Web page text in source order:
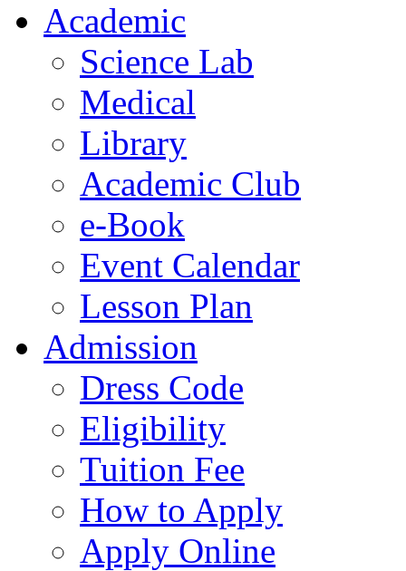
Academic
Science Lab
Medical
Library
Academic Club
e-Book
Event Calendar
Lesson Plan
Admission
Dress Code
Eligibility
Tuition Fee
How to Apply
Apply Online